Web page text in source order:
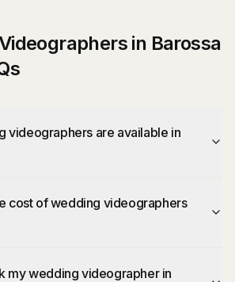
in Barossa
videographers are available in
cost of wedding videographers
my wedding videographer in